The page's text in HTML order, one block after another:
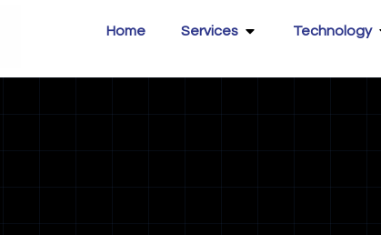
Home Services Technology